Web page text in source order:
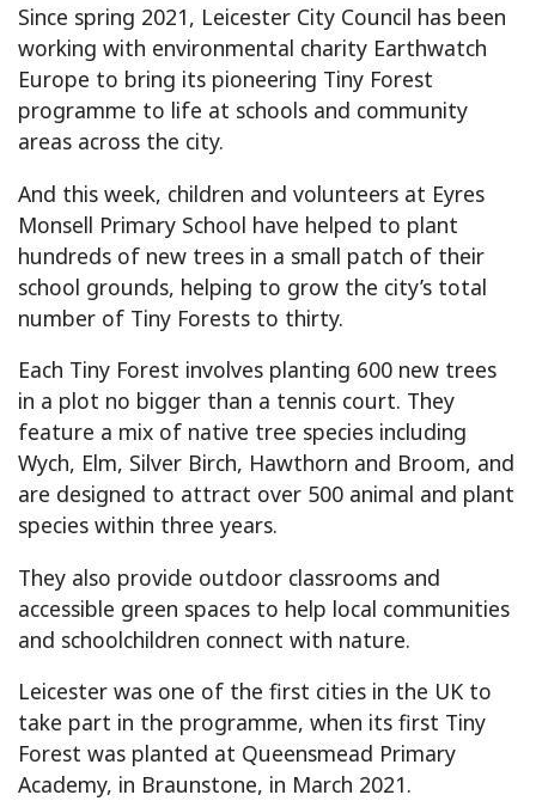
Since spring 2021, Leicester City Council has been
working with environmental charity Earthwatch
Europe to bring its pioneering Tiny Forest
programme to life at schools and community
areas across the city.
And this week, children and volunteers at Eyres
Monsell Primary School have helped to plant
hundreds of new trees in a small patch of their
school grounds, helping to grow the city’s total
number of Tiny Forests to thirty.
Each Tiny Forest involves planting 600 new trees
in a plot no bigger than a tennis court. They
feature a mix of native tree species including
Wych, Elm, Silver Birch, Hawthorn and Broom, and
are designed to attract over 500 animal and plant
species within three years.
They also provide outdoor classrooms and
accessible green spaces to help local communities
and schoolchildren connect with nature.
Leicester was one of the first cities in the UK to
take part in the programme, when its first Tiny
Forest was planted at Queensmead Primary
Academy, in Braunstone, in March 2021.